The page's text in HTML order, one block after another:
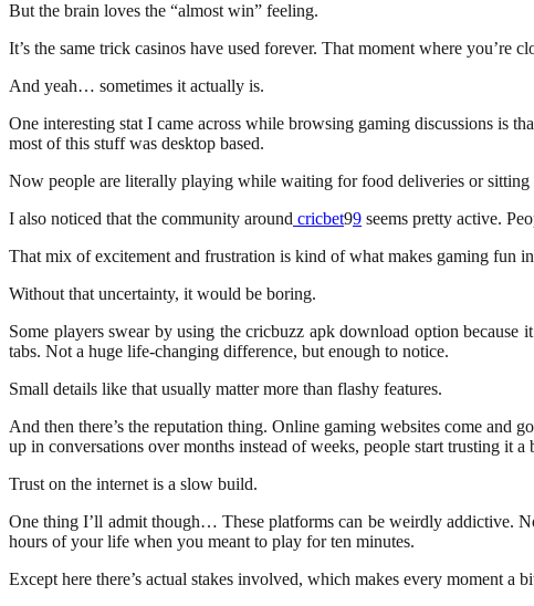
But the brain loves the “almost win” feeling.
It’s the same trick casinos have used forever. That moment where
And yeah… sometimes it actually is.
One interesting stat I came across while browsing gaming discussions is
most of this stuff was desktop based.
Now people are literally playing while waiting for food deliveries or
I also noticed that the community around cricbet99 seems pretty active.
That mix of excitement and frustration is kind of what makes gaming fun
Without that uncertainty, it would be boring.
Some players swear by using the cricbuzz apk download option
tabs. Not a huge life-changing difference, but enough to notice.
Small details like that usually matter more than flashy features.
And then there’s the reputation thing. Online gaming websites come
up in conversations over months instead of weeks, people start trusting it a
Trust on the internet is a slow build.
One thing I’ll admit though… These platforms can be weirdly addictive.
hours of your life when you meant to play for ten minutes.
Except here there’s actual stakes involved, which makes every moment a